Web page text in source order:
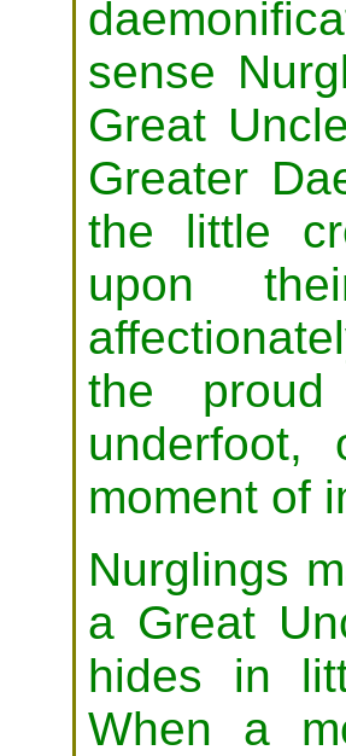
sense
Great
Greater
the little
upon
the
moment of
Nurglings
a Great
hides in
When a